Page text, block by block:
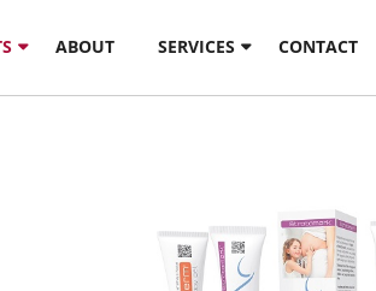
ABOUT SERVICES CONTACT